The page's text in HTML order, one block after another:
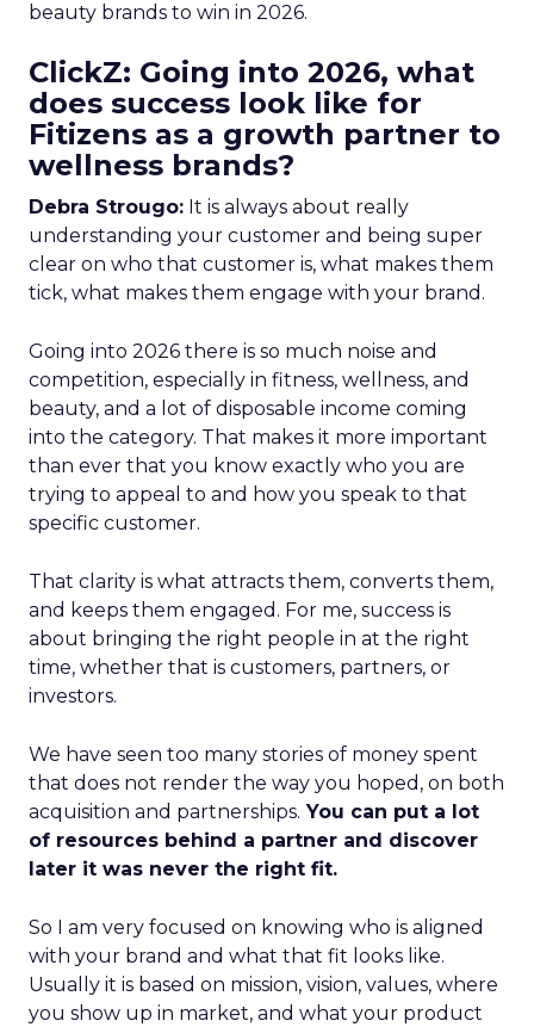
beauty brands to win in 2026.
ClickZ: Going into 2026, what
does success look like for
Fitizens as a growth partner to
wellness brands?
Debra Strougo: It is always about really
understanding your customer and being super
clear on who that customer is, what makes them
tick, what makes them engage with your brand.
Going into 2026 there is so much noise and
competition, especially in fitness, wellness, and
beauty, and a lot of disposable income coming
into the category. That makes it more important
than ever that you know exactly who you are
trying to appeal to and how you speak to that
specific customer.
That clarity is what attracts them, converts them,
and keeps them engaged. For me, success is
about bringing the right people in at the right
time, whether that is customers, partners, or
investors.
We have seen too many stories of money spent
that does not render the way you hoped, on both
acquisition and partnerships. You can put a lot
of resources behind a partner and discover
later it was never the right fit.
So I am very focused on knowing who is aligned
with your brand and what that fit looks like.
Usually it is based on mission, vision, values, where
you show up in market, and what your product